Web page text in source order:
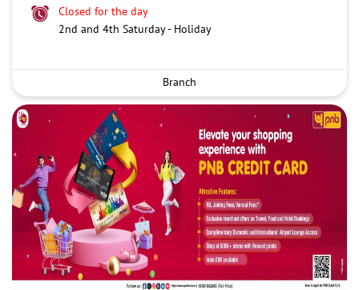
Closed for the day
2nd and 4th Saturday - Holiday
Branch